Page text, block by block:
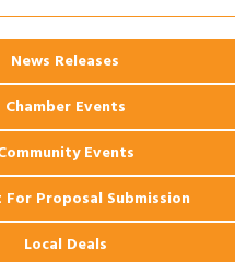
News Releases
Chamber Events
Events
For Proposal Submission
Local Deals